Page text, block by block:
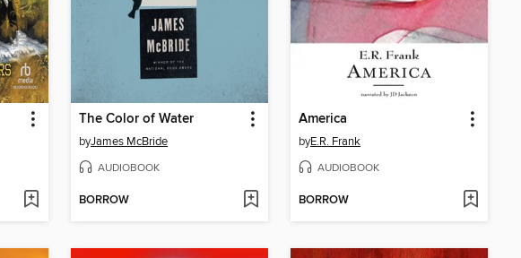
The Color of Water
byJames McBride
AUDIOBOOK
BORROW
America
byE.R. Frank
AUDIOBOOK
BORROW